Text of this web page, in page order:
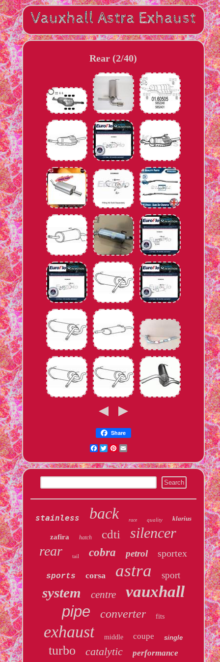
Rear (2/40)
Share
Facebook
TwitterPinterest
stainless back race quality klarius
zafira hatch cdti silencer
rear tail cobra petrol sportex
sports corsa astra sport
system centre vauxhall
pipe converter fits
exhaust middle coupe single
turbo catalytic performance